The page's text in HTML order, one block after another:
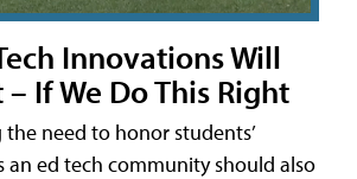
Innovations Will
If We Do This Right
need to honor students’
an ed tech community should also